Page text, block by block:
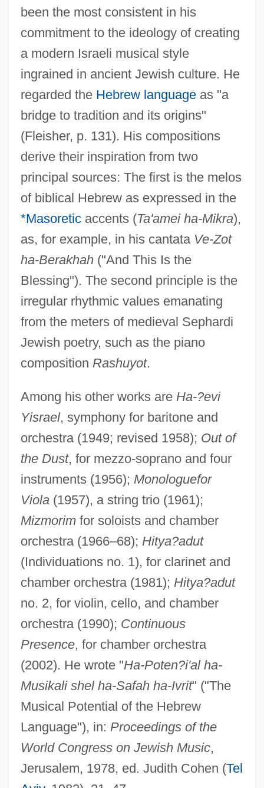
been the most consistent in his
commitment to the ideology of creating
a modern Israeli musical style
ingrained in ancient Jewish culture. He
regarded the Hebrew languageas "a
bridge to tradition and its origins"
(Fleisher, p. 131). His compositions
derive their inspiration from two
principal sources: The first is the melos
of biblical Hebrew as expressed in the
*Masoreticaccents (Ta'amei ha-Mikra),
as, for example, in his cantata Ve-Zot
ha-Berakhah("And This Is the
Blessing"). The second principle is the
irregular rhythmic values emanating
from the meters of medieval Sephardi
Jewish poetry, such as the piano
composition Rashuyot.
Among his other works are Ha-?evi
Yisrael, symphony for baritone and
orchestra (1949; revised 1958); Out of
the Dust, for mezzo-soprano and four
instruments (1956); Monologuefor
Viola(1957), a string trio (1961);
Mizmorimfor soloists and chamber
orchestra (1966–68); Hitya?adut
(Individuations no. 1), for clarinet and
chamber orchestra (1981); Hitya?adut
no. 2, for violin, cello, and chamber
orchestra (1990); Continuous
Presence, for chamber orchestra
(2002). He wrote "Ha-Poten?i'al ha-
Musikali shel ha-Safah ha-Ivrit" ("The
Musical Potential of the Hebrew
Language"), in: Proceedings of the
World Congress on Jewish Music,
Jerusalem, 1978, ed. Judith Cohen (Tel
Org.
Orfray
Orford, Robert Walpole, 1st Earl Of
Orfila, Washington Alejandro José Luis